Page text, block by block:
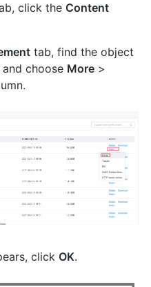
click the Content
tab, find the object
choose More>
click OK.